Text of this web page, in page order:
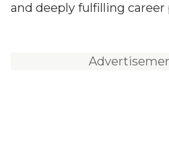
and deeply fulfilling career